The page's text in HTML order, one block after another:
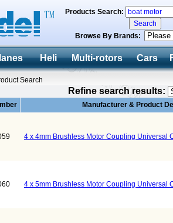
Products Search:
Browse By Brands:
Heli Multi-rotors Cars
Search
Refine search results:
Manufacturer & Product
4 x 4mm Brushless Motor Coupling Universal
4 x 5mm Brushless Motor Coupling Universal